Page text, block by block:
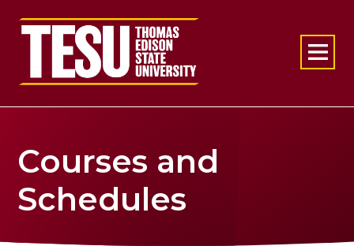
Return to home
Courses and
Schedules